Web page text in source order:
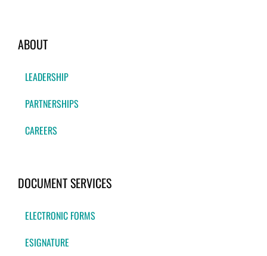
ABOUT
LEADERSHIP
PARTNERSHIPS
CAREERS
DOCUMENT SERVICES
ELECTRONIC FORMS
ESIGNATURE